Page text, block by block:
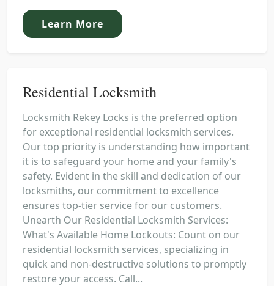
Learn More
Residential Locksmith
Locksmith Rekey Locks is the preferred option
for exceptional residential locksmith services.
Our top priority is understanding how important
it is to safeguard your home and your family's
safety. Evident in the skill and dedication of our
locksmiths, our commitment to excellence
ensures top-tier service for our customers.
Unearth Our Residential Locksmith Services:
What's Available Home Lockouts: Count on our
residential locksmith services, specializing in
quick and non-destructive solutions to promptly
restore your access. Call...